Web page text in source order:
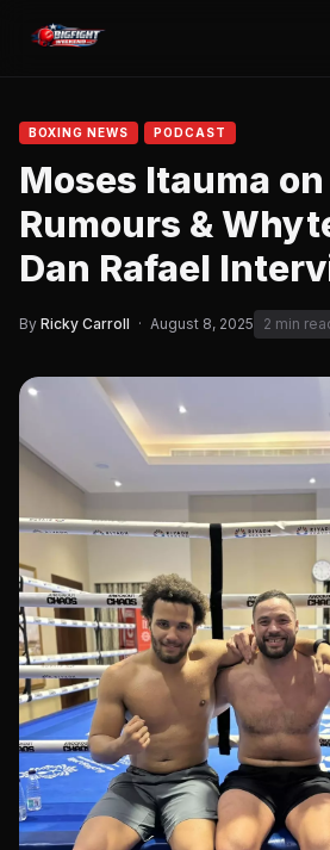
BOXING NEWS PODCAST
Moses Itauma
Rumours &
Dan Rafael
By Ricky Carroll · August 8, 2025 2 min